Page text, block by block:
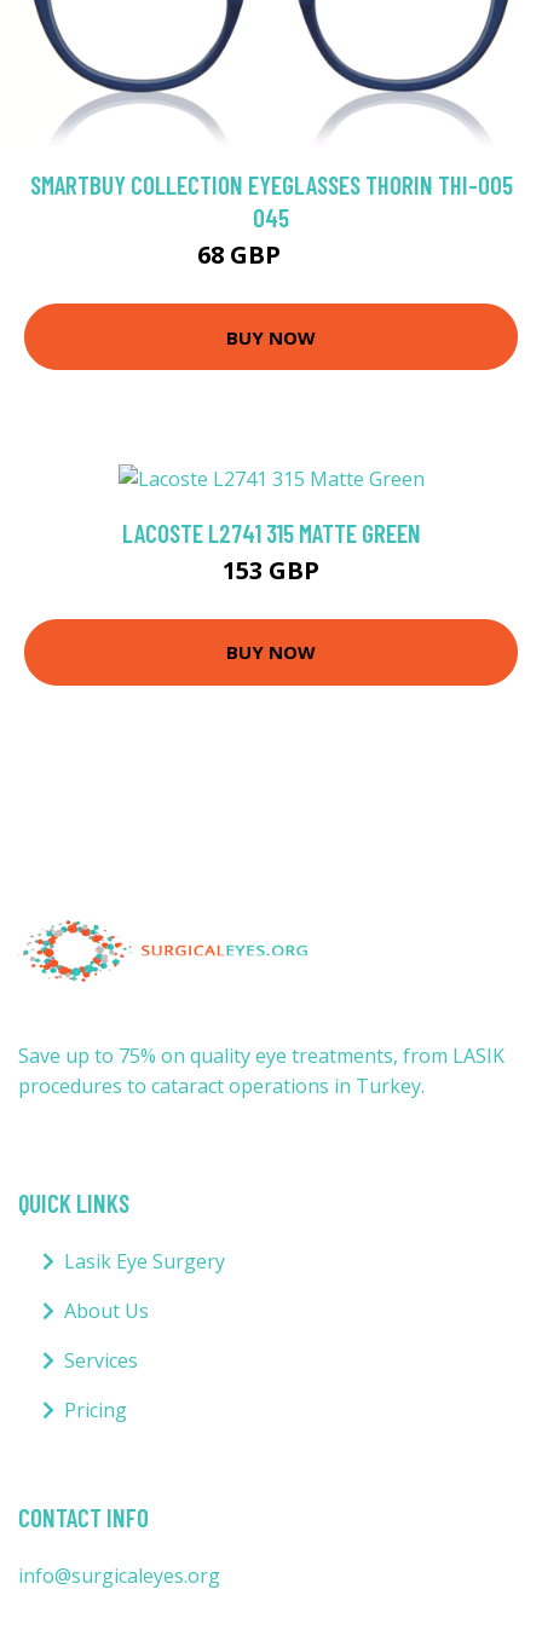
SMARTBUY COLLECTION EYEGLASSES THORIN THI-005
045
68 GBP
BUY NOW
LACOSTE L2741 315 MATTE GREEN
153 GBP
BUY NOW
Save up to 75% on quality eye treatments, from LASIK
procedures to cataract operations in Turkey.
QUICK LINKS
Lasik Eye Surgery
About Us
Services
Pricing
CONTACT INFO
info@surgicaleyes.org